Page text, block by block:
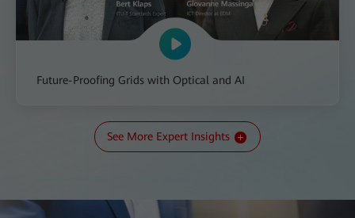
Future-Proofing Grids with Optical and AI
See More Expert Insights